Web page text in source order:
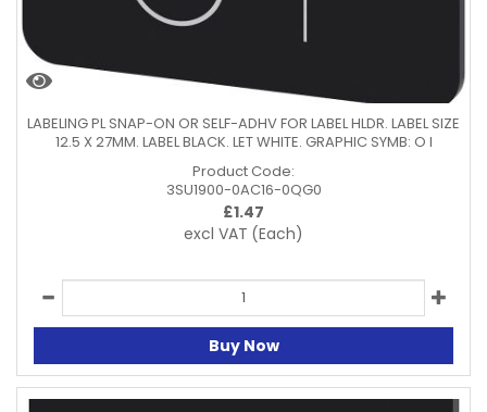
LABELING PL SNAP-ON OR SELF-ADHV FOR LABEL HLDR. LABEL SIZE
12.5 X 27MM. LABEL BLACK. LET WHITE. GRAPHIC SYMB: O I
Product Code:
3SU1900-0AC16-0QG0
£1.47
excl VAT (Each)
Buy Now